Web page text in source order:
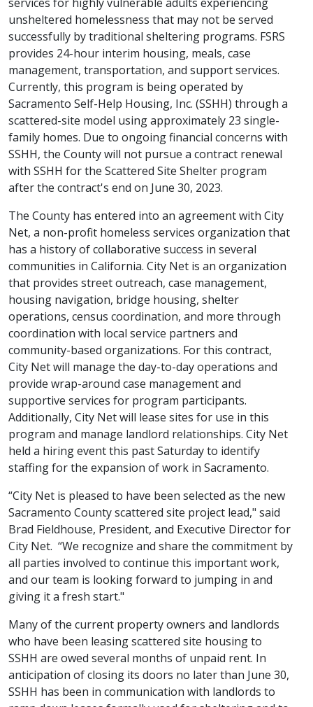
unsheltered homelessness that may not be served
successfully by traditional sheltering programs. FSRS
provides 24-hour interim housing, meals, case
management, transportation, and support services.
Currently, this program is being operated by
Sacramento Self-Help Housing, Inc. (SSHH) through a
scattered-site model using approximately 23 single-
family homes. Due to ongoing financial concerns with
SSHH, the County will not pursue a contract renewal
with SSHH for the Scattered Site Shelter program
after the contract's end on June 30, 2023.
The County has entered into an agreement with City
Net, a non-profit homeless services organization that
has a history of collaborative success in several
communities in California. City Net is an organization
that provides street outreach, case management,
housing navigation, bridge housing, shelter
operations, census coordination, and more through
coordination with local service partners and
community-based organizations. For this contract,
City Net will manage the day-to-day operations and
provide wrap-around case management and
supportive services for program participants.
Additionally, City Net will lease sites for use in this
program and manage landlord relationships. City Net
held a hiring event this past Saturday to identify
staffing for the expansion of work in Sacramento.
“City Net is pleased to have been selected as the new
Sacramento County scattered site project lead," said
Brad Fieldhouse, President, and Executive Director for
City Net. “We recognize and share the commitment by
all parties involved to continue this important work,
and our team is looking forward to jumping in and
giving it a fresh start."
Many of the current property owners and landlords
who have been leasing scattered site housing to
SSHH are owed several months of unpaid rent. In
anticipation of closing its doors no later than June 30,
SSHH has been in communication with landlords to